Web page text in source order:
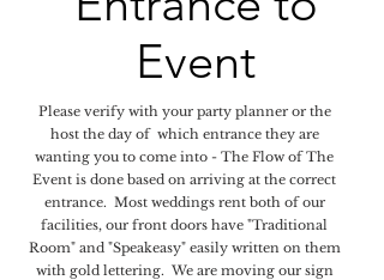
Event
Please verify with your party planner or the
host the day of which entrance they are
wanting you to come into - The Flow of The
Event is done based on arriving at the correct
entrance. Most weddings rent both of our
facilities, our front doors have "Traditional
Room" and "Speakeasy" easily written on them
with gold lettering. We are moving our sign